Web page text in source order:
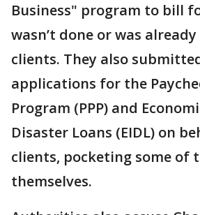
Business" program to bill
wasn’t done or was
clients. They also
applications for the
Program (PPP) and
Disaster Loans (EIDL) on
clients, pocketing some of
themselves.